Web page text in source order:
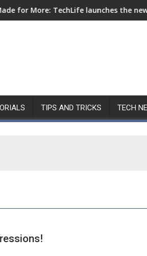
launches the new Pad Mini for
Nothing
TIPS AND TRICKS TECH